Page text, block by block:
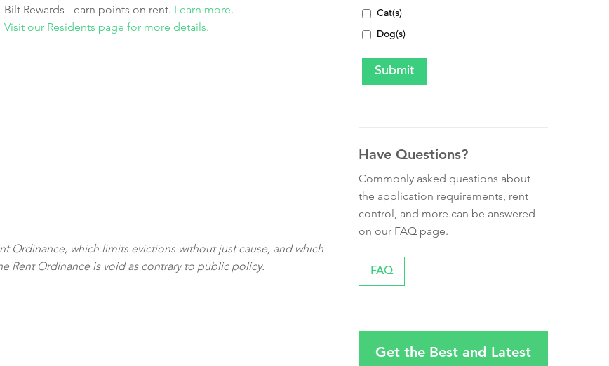
Bilt Rewards - earn points on rent. Learn more.
Visit our Residents page for more details.
Ordinance, which limits evictions without just cause, and which
Rent Ordinance is void as contrary to public policy.
Cat(s)
Dog(s)
Have Questions?
Commonly asked questions about
the application requirements, rent
control, and more can be answered
on our FAQ page.
FAQ
Get the Best and Latest